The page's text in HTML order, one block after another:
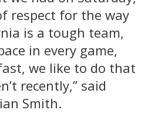
respect for the way
is a tough team,
in every game,
we like to do that
recently,” said
Smith.